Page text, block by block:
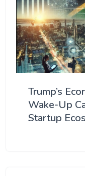
Trump’s
Wake-Up
Startup